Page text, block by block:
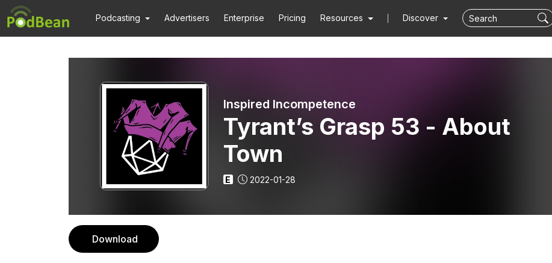
Podcasting Advertisers Enterprise Pricing Resources Discover
Inspired Incompetence
Tyrant’s Grasp 53 - About
Town
E 2022-01-28
Download